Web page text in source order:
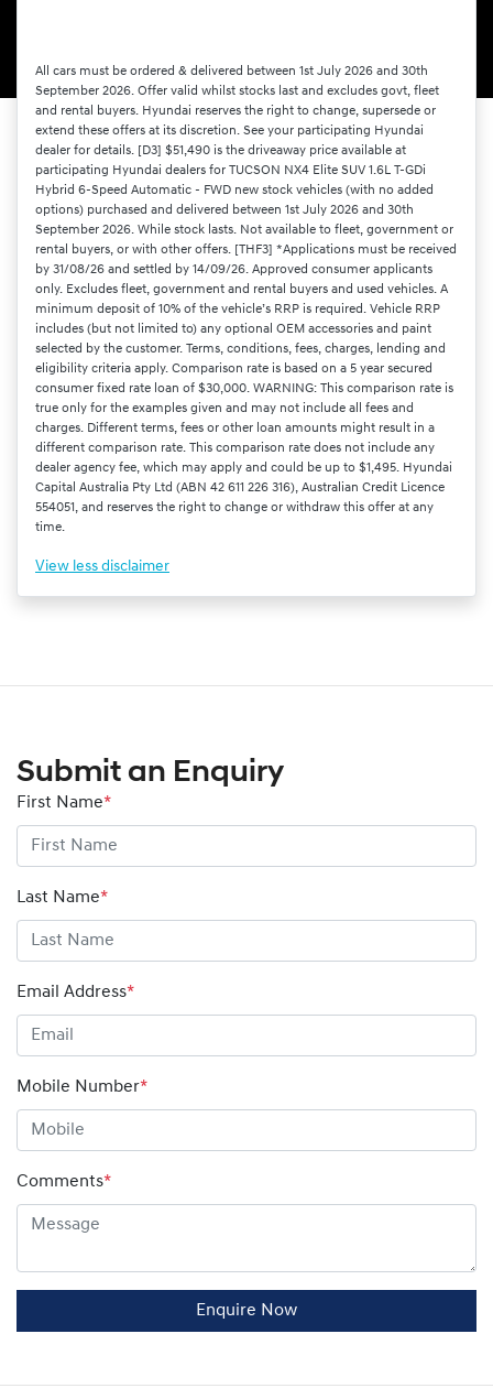
All cars must be ordered & delivered between 1st July 2026 and 30th
September 2026. Offer valid whilst stocks last and excludes govt, fleet
and rental buyers. Hyundai reserves the right to change, supersede or
extend these offers at its discretion. See your participating Hyundai
dealer for details. [D3] $51,490 is the driveaway price available at
participating Hyundai dealers for TUCSON NX4 Elite SUV 1.6L T-GDi
Hybrid 6-Speed Automatic - FWD new stock vehicles (with no added
options) purchased and delivered between 1st July 2026 and 30th
September 2026. While stock lasts. Not available to fleet, government or
rental buyers, or with other offers. [THF3] *Applications must be received
by 31/08/26 and settled by 14/09/26. Approved consumer applicants
only. Excludes fleet, government and rental buyers and used vehicles. A
minimum deposit of 10% of the vehicle’s RRP is required. Vehicle RRP
includes (but not limited to) any optional OEM accessories and paint
selected by the customer. Terms, conditions, fees, charges, lending and
eligibility criteria apply. Comparison rate is based on a 5 year secured
consumer fixed rate loan of $30,000. WARNING: This comparison rate is
true only for the examples given and may not include all fees and
charges. Different terms, fees or other loan amounts might result in a
different comparison rate. This comparison rate does not include any
dealer agency fee, which may apply and could be up to $1,495. Hyundai
Capital Australia Pty Ltd (ABN 42 611 226 316), Australian Credit Licence
554051, and reserves the right to change or withdraw this offer at any
time.
View less disclaimer
Submit an Enquiry
First Name*
Last Name*
Email Address*
Mobile Number*
Comments*
Enquire Now